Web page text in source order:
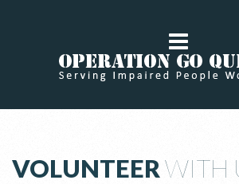
VOLUNTEERWITH